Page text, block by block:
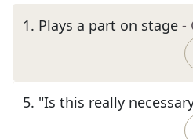
1. Plays a part on stage -
5. "Is this really